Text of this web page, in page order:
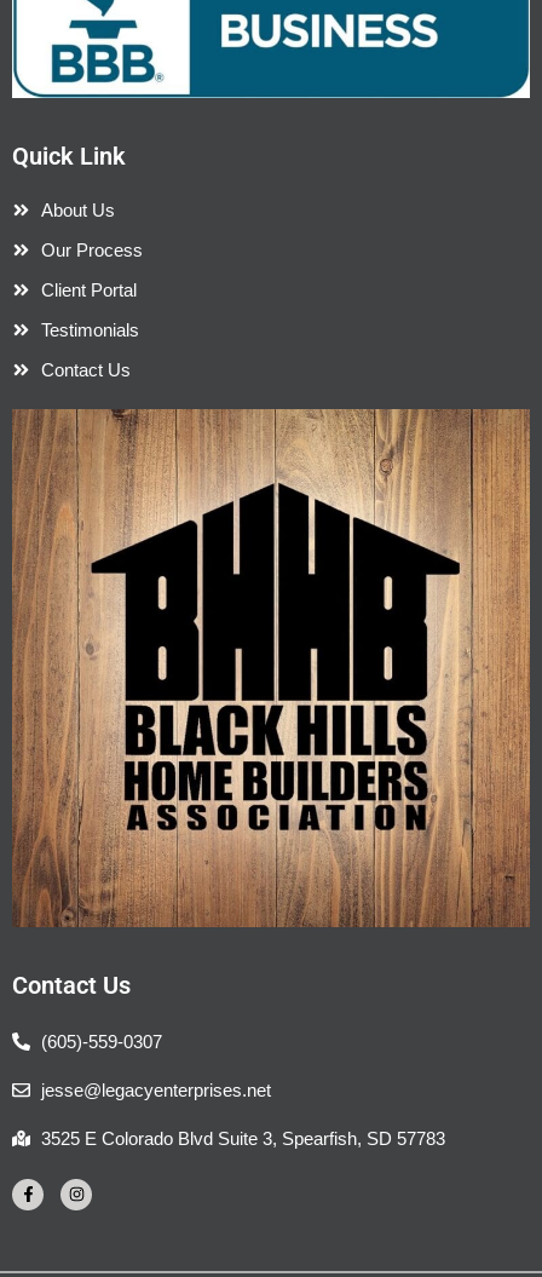
Quick Link
About Us
Our Process
Client Portal
Testimonials
Contact Us
Contact Us
(605)-559-0307
jesse@legacyenterprises.net
3525 E Colorado Blvd Suite 3, Spearfish, SD 57783
F
a
c
I
n
s